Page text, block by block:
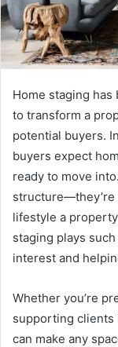
Home staging
to transform a
potential buyers.
buyers expect
ready to move
structure—they’re
lifestyle a
staging plays
interest and
Whether you’re
supporting clients
can make any